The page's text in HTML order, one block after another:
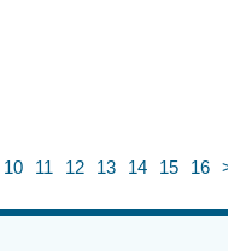
10 11 12 13 14 15 16 >